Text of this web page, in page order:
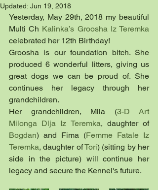
Updated: Jun 19, 2018
Yesterday, May 29th, 2018 my beautiful
Multi Ch Kalinka’s Groosha Iz Teremka
celebrated her 12th Birthday!
Groosha is our foundation bitch. She
produced 6 wonderful litters, giving us
great dogs we can be proud of. She
continues her legacy through her
grandchildren.
Her grandchildren, Mila (3-D Art
Milonga Dlja Iz Teremka
, daughter of
Bogdan) and Fima (Femme Fatale Iz
Teremka, daughter of Tori) (sitting by her
side in the picture) will continue her
legacy and secure the Kennel's future.